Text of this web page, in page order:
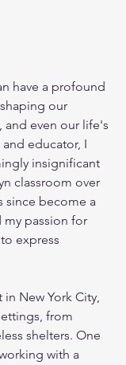
have a profound
our
and even our life's
educator, I
insignificant
classroom over
since become a
passion for
express
in New York City,
from
shelters. One
with a